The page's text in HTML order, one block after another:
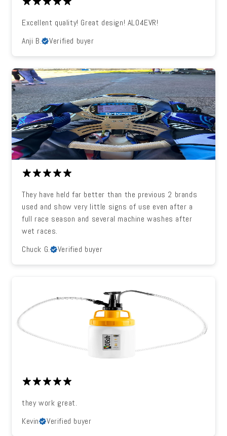
Excellent quality! Great design! ALO4EVR!
Anji B.
Verified buyer
They have held far better than the previous 2 brands
used and show very little signs of use even after a
full race season and several machine washes after
wet races.
Chuck G.
Verified buyer
they work great.
Kevin
Verified buyer